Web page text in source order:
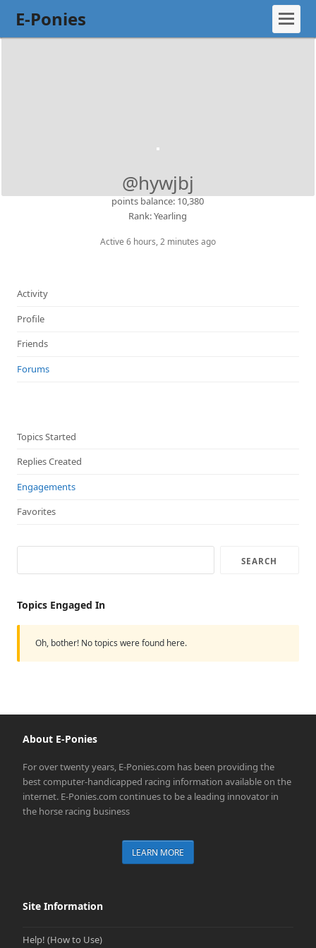
E-Ponies
@hywjbj
points balance: 10,380
Rank: Yearling
Active 6 hours, 2 minutes ago
Activity
Profile
Friends
Forums
Topics Started
Replies Created
Engagements
Favorites
Topics Engaged In
Oh, bother! No topics were found here.
About E-Ponies
For over twenty years, E-Ponies.com has been providing the
best computer-handicapped racing information available on the
internet. E-Ponies.com continues to be a leading innovator in
the horse racing business
LEARN MORE
Site Information
Help! (How to Use)